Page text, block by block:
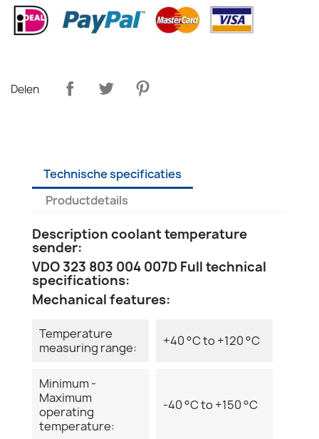
Delen
Technische specificaties
Productdetails
Description coolant temperature
sender:
VDO 323 803 004 007D Full technical
specifications:
Mechanical features:
Temperature
measuring range:
+40 °C to +120 °C
Minimum -
Maximum
operating
temperature:
-40 °C to +150 °C